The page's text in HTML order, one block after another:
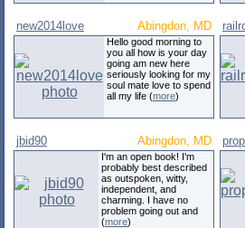
new2014love Abingdon, MD
Hello good morning to
you all how is your day
going am new here
seriously looking for my
soul mate love to spend
all my life (more)
jbid90 Abingdon, MD
I'm an open book! I'm
probably best described
as outspoken, witty,
independent, and
charming. I have no
problem going out and
(more)